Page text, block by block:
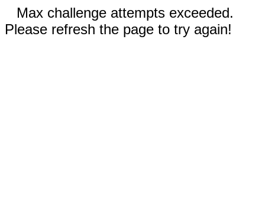
Max challenge attempts exceeded.
Please refresh the page to try again!